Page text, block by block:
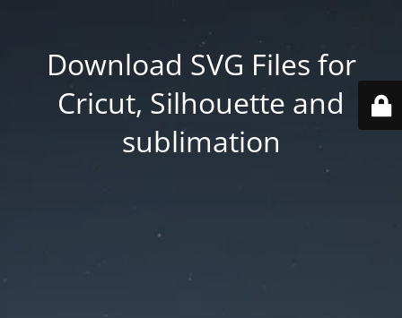
Download SVG Files for
Cricut, Silhouette and
sublimation